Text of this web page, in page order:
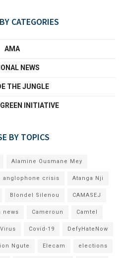
CATEGORIES
AMA
NEWS
THE JUNGLE
INITIATIVE
BY TOPICS
Alamine Ousmane Mey
anglophone crisis Atanga Nji
Blondel Silenou CAMASEJ
news Cameroun Camtel
Covid-19 DefyHateNow
Ngute Elecam elections